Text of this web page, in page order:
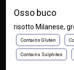
Osso buco
risotto Milanese,
Contains Gluten
Contains Sulphites